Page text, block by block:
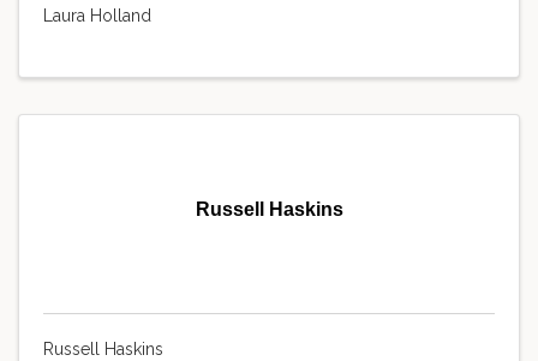
Laura Holland
Russell Haskins
Russell Haskins